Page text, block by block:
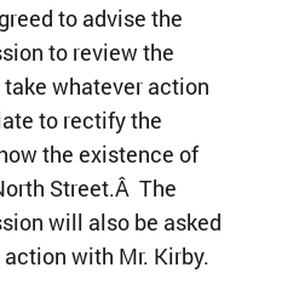
to advise the
to review the
whatever action
to rectify the
the existence of
Street.Â The
will also be asked
with Mr. Kirby.